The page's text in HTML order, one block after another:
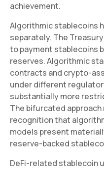
achievement.
Algorithmic stablecoins
separately. The
to payment stablecoins
reserves. Algorithmic
contracts and crypto-
under different
substantially more
The bifurcated
recognition that
models present
reserve-backed
DeFi-related stablecoin